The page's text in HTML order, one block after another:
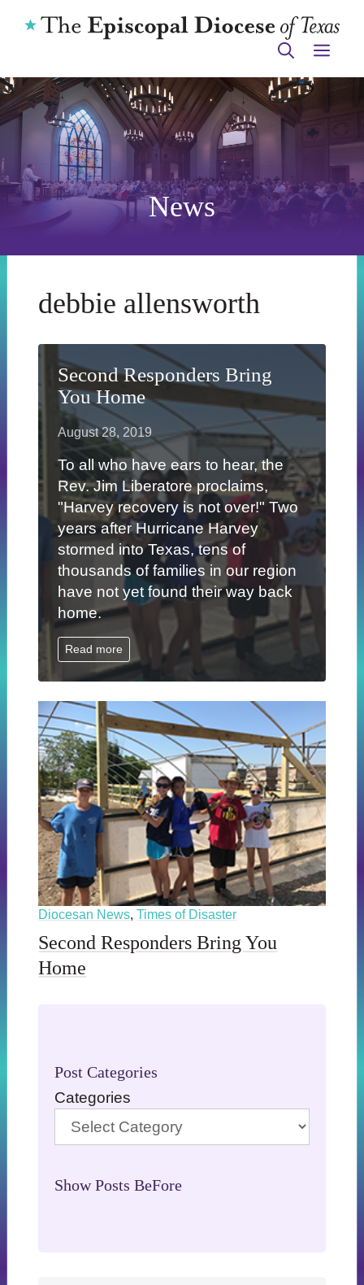
News
debbie allensworth
Second Responders Bring
You Home
August 28, 2019
To all who have ears to hear, the
Rev. Jim Liberatore proclaims,
"Harvey recovery is not over!" Two
years after Hurricane Harvey
stormed into Texas, tens of
thousands of families in our region
have not yet found their way back
home.
Read more
Diocesan News,Times of Disaster
Second Responders Bring You
Home
Post Categories
Categories
Show Posts BeFore